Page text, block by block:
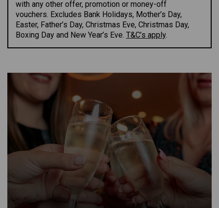
with any other offer, promotion or money-off
vouchers. Excludes Bank Holidays, Mother’s Day,
Easter, Father’s Day, Christmas Eve, Christmas Day,
Boxing Day and New Year’s Eve. T&C’s apply.